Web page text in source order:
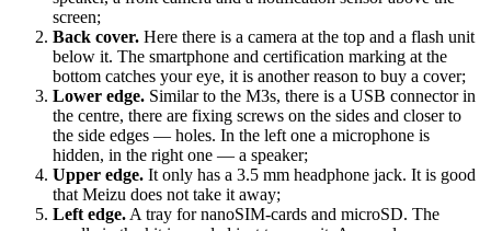
screen;
Back cover. Here there is a camera at the top and a flash unit
below it. The smartphone and certification marking at the
bottom catches your eye, it is another reason to buy a cover;
Lower edge. Similar to the M3s, there is a USB connector in
the centre, there are fixing screws on the sides and closer to
the side edges — holes. In the left one a microphone is
hidden, in the right one — a speaker;
Upper edge. It only has a 3.5 mm headphone jack. It is good
that Meizu does not take it away;
Left edge. A tray for nanoSIM-cards and microSD. The